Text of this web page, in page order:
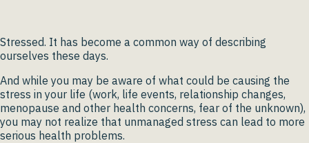
Stressed. It has become a common way of describing
ourselves these days.
And while you may be aware of what could be causing the
stress in your life (work, life events, relationship changes,
menopause and other health concerns, fear of the unknown),
you may not realize that unmanaged stress can lead to more
serious health problems.